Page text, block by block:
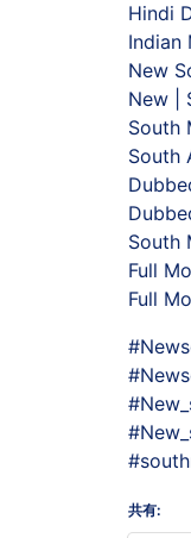
Hindi
Indian
New
New |
South
South
South
Full
Full
共有: